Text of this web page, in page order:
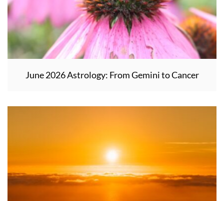
June 2026 Astrology: From Gemini to Cancer